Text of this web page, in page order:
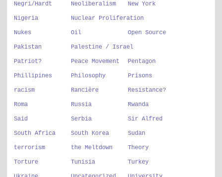
Negri/Hardt Neoliberalism New York
Nigeria Nuclear Proliferation
Nukes Oil Open Source
Pakistan Palestine / Israel
Patriot? Peace Movement Pentagon
Phillipines Philosophy Prisons
racism Rancière Resistance?
Roma Russia Rwanda
Said Serbia Sir Alfred
South Africa South Korea Sudan
terrorism the Meltdown Theory
Torture Tunisia Turkey